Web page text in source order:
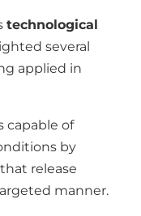
technological
several
applied in
capable of
by
release
manner.